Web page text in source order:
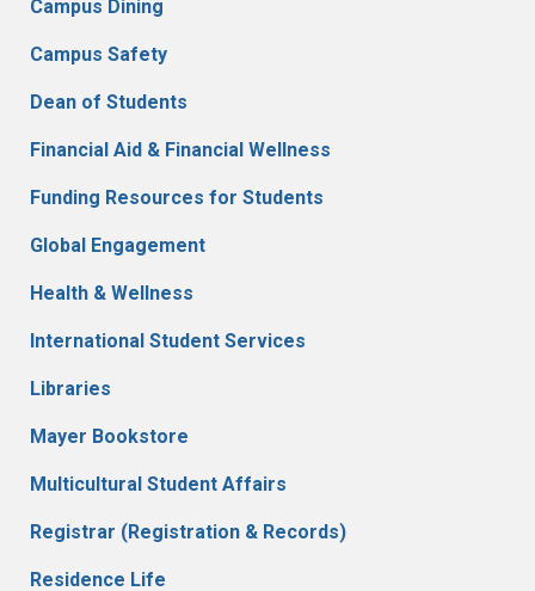
Campus Dining
Campus Safety
Dean of Students
Financial Aid & Financial Wellness
Funding Resources for Students
Global Engagement
Health & Wellness
International Student Services
Libraries
Mayer Bookstore
Multicultural Student Affairs
Registrar (Registration & Records)
Residence Life